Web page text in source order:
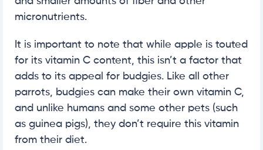
micronutrients.
It is important to note that while apple is touted
for its vitamin C content, this isn’t a factor that
adds to its appeal for budgies. Like all other
parrots, budgies can make their own vitamin C,
and unlike humans and some other pets (such
as guinea pigs), they don’t require this vitamin
from their diet.